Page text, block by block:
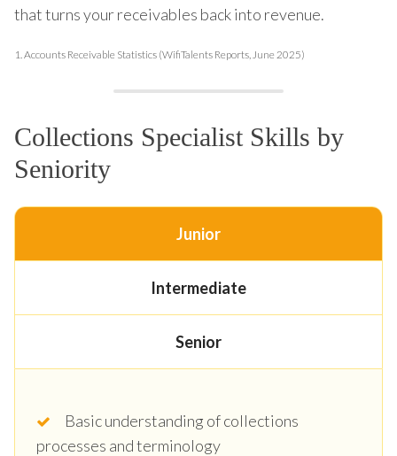
that turns your receivables back into revenue.
1. Accounts Receivable Statistics (WifiTalents Reports, June 2025)
Collections Specialist Skills by
Seniority
Junior
Intermediate
Senior
Basic understanding of collections
processes and terminology